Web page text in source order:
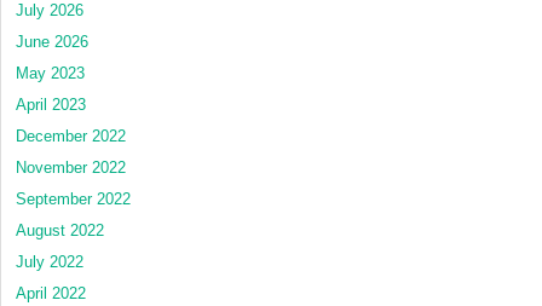
July 2026
June 2026
May 2023
April 2023
December 2022
November 2022
September 2022
August 2022
July 2022
April 2022